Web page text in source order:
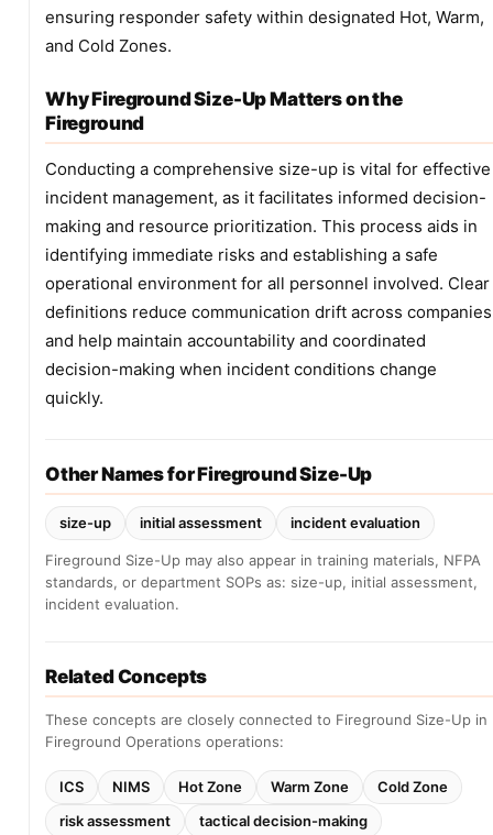
ensuring responder safety within designated Hot, Warm,
and Cold Zones.
Why Fireground Size-Up Matters on the
Fireground
Conducting a comprehensive size-up is vital for effective
incident management, as it facilitates informed decision-
making and resource prioritization. This process aids in
identifying immediate risks and establishing a safe
operational environment for all personnel involved. Clear
definitions reduce communication drift across companies
and help maintain accountability and coordinated
decision-making when incident conditions change
quickly.
Other Names for Fireground Size-Up
size-up initial assessment incident evaluation
Fireground Size-Up may also appear in training materials, NFPA
standards, or department SOPs as: size-up, initial assessment,
incident evaluation.
Related Concepts
These concepts are closely connected to Fireground Size-Up in
Fireground Operations operations:
ICS NIMS Hot Zone Warm Zone
Cold Zone
risk assessment
tactical decision-making